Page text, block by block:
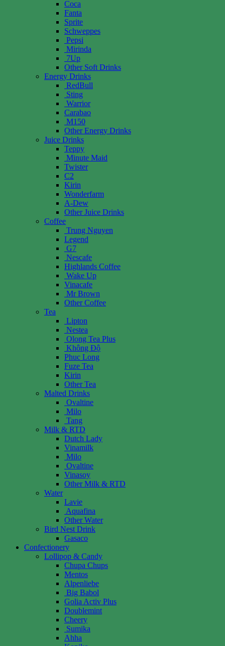
Coca
Fanta
Sprite
Schweppes
Pepsi
Mirinda
7Up
Other Soft Drinks
Energy Drinks
RedBull
Sting
Warrior
Carabao
M150
Other Energy Drinks
Juice Drinks
Teppy
Minute Maid
Twister
C2
Kirin
Wonderfarm
A-Dew
Other Juice Drinks
Coffee
Trung Nguyen
Legend
G7
Nescafe
Highlands Coffee
Wake Up
Vinacafe
Mr Brown
Other Coffee
Tea
Lipton
Nestea
Olong Tea Plus
Không Độ
Phuc Long
Fuze Tea
Kirin
Other Tea
Malted Drinks
Ovaltine
Milo
Tang
Milk & RTD
Dutch Lady
Vinamilk
Milo
Ovaltine
Vinasoy
Other Milk & RTD
Water
Lavie
Aquafina
Other Water
Bird Nest Drink
Gasaco
Confectionery
Lollipop & Candy
Chupa Chups
Mentos
Alpenliebe
Big Babol
Golia Activ Plus
Doublemint
Cheery
Sumika
Ahha